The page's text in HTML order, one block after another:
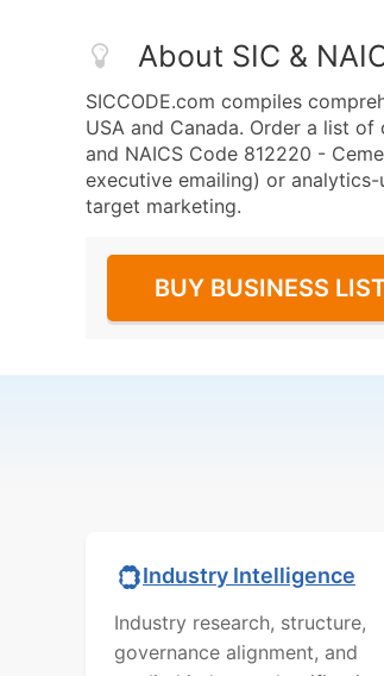
About SIC &
SICCODE.com compiles
USA and Canada. Order a list
and NAICS Code 812220 -
executive emailing) or
target marketing.
BUY BUSINESS
Industry Intelligence
Industry research, structure,
governance alignment, and